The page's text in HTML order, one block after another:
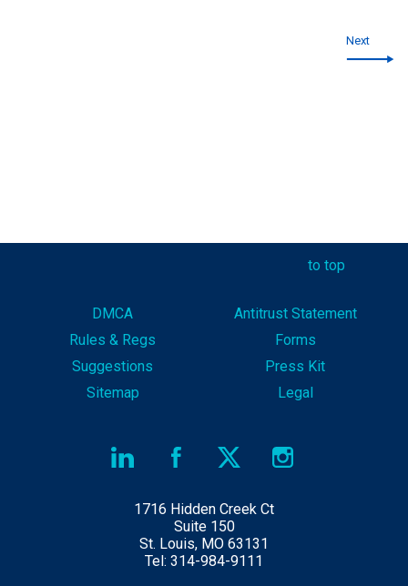
Next
to top
DMCA
Antitrust Statement
Rules & Regs
Forms
Suggestions
Press Kit
Sitemap
Legal
1716 Hidden Creek Ct
Suite 150
St. Louis, MO 63131
Tel: 314-984-9111